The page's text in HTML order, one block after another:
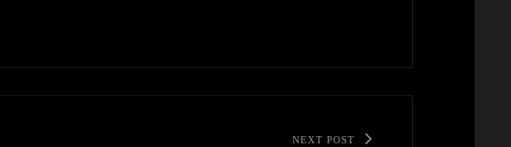
NEXT POST